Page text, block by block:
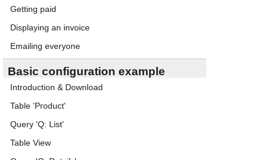
Getting paid
Displaying an invoice
Emailing everyone
Basic configuration example
Introduction & Download
Table 'Product'
Query 'Q: List'
Table View